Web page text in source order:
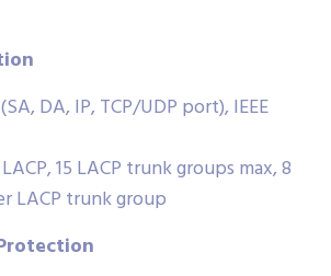
DA, IP, TCP/UDP port), IEEE
15 LACP trunk groups max, 8
LACP trunk group